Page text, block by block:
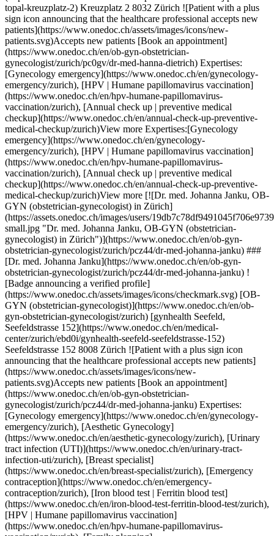
nual check up | preventive medical checkup](https://www.onedoc.ch/en/annual-check-up-preventive-medical-checkup/zurich)View more Expertises:[Gynecology emergency](https://www.onedoc.ch/en/gynecology-emergency/zurich), [HPV | Humane papillomavirus vaccination](https://www.onedoc.ch/en/hpv-humane-papillomavirus-vaccination/zurich), [Annual check up | preventive medical checkup](https://www.onedoc.ch/en/annual-check-up-preventive-medical-checkup/zurich)View more [![Dr. med. Johanna Janku, OB-GYN (obstetrician-gynecologist) in Zürich](https://assets.onedoc.ch/images/users/19db7c78df9491045f706e97390ae275674a190f66b752e0ac78bed136cf36cd-small.jpg "Dr. med. Johanna Janku, OB-GYN (obstetrician-gynecologist) in Zürich")](https://www.onedoc.ch/en/ob-gyn-obstetrician-gynecologist/zurich/pcz44/dr-med-johanna-janku) ### [Dr. med. Johanna Janku](https://www.onedoc.ch/en/ob-gyn-obstetrician-gynecologist/zurich/pcz44/dr-med-johanna-janku) ![Badge announcing a verified profile](https://www.onedoc.ch/assets/images/icons/checkmark.svg) [OB-GYN (obstetrician-gynecologist)](https://www.onedoc.ch/en/ob-gyn-obstetrician-gynecologist/zurich) [gynhealth Seefeld, Seefeldstrasse 152](https://www.onedoc.ch/en/medical-center/zurich/ebd0i/gynhealth-seefeld-seefeldstrasse-152) Seefeldstrasse 152 8008 Zürich ![Patient with a plus sign icon announcing that the healthcare professional accepts new patients](https://www.onedoc.ch/assets/images/icons/new-patients.svg)Accepts new patients [Book an appointment](https://www.onedoc.ch/en/ob-gyn-obstetrician-gynecologist/zurich/pcz44/dr-med-johanna-janku) Expertises:[Gynecology emergency](https://www.onedoc.ch/en/gynecology-emergency/zurich), [Aesthetic Gynecology](https://www.onedoc.ch/en/aesthetic-gynecology/zurich), [Urinary tract infection (UTI)](https://www.onedoc.ch/en/urinary-tract-infection-uti/zurich), [Breast specialist](https://www.onedoc.ch/en/breast-specialist/zurich), [Emergency contraception](https://www.onedoc.ch/en/emergency-contraception/zurich), [Iron blood test | Ferritin blood test](https://www.onedoc.ch/en/iron-blood-test-ferritin-blood-test/zurich), [HPV | Humane papillomavirus vaccination](https://www.onedoc.ch/en/hpv-humane-papillomavirus-vaccination/zurich), [Family planning](https://www.onedoc.ch/en/family-planning/zurich), [Human Papillomavirus (HPV) screening | PAP smear](https://www.onedoc.ch/en/human-papillomavirus-hpv-screening-pap-smear/zurich), [Contraceptive pill](https://www.onedoc.ch/en/contraceptive-pill/zurich), [Vaginal yeast infection | Vaginal mycosis](https://www.onedoc.ch/en/vaginal-yeast-infection-vaginal-mycosis/zurich), [Contraception](https://www.onedoc.ch/en/contraception/zurich)View more Expertises:[Gynecology emergency](https://www.onedoc.ch/en/gynecology-emergency/zurich), [Aesthetic Gynecology](https://www.onedoc.ch/en/aesthetic-gynecology/zurich), [Urinary tract infection (UTI)](https://www.onedoc.ch/en/urinary-tract-infection-uti/zurich), [Breast specialist](https://www.onedoc.ch/en/breast-specialist/zurich), [Emergency contraception](https://www.onedoc.ch/en/emergency-contraception/zurich), [Iron blood test | Ferritin blood test](https://www.onedoc.ch/en/iron-blood-test-ferritin-blood-test/zurich), [HPV | Humane papillomavirus vaccination](https://www.onedoc.ch/en/hpv-humane-papillomavirus-vaccination/zurich), [Family planning](https://www.onedoc.ch/en/family-planning/zurich), [Human Papillomavirus (HPV) screening | PAP smear](https://www.onedoc.ch/en/human-papillomavirus-hpv-screening-pap-smear/zurich), [Contraceptive pill](https://www.onedoc.ch/en/contraceptive-pill/zurich), [Vaginal yeast infection | Vaginal mycosis](https://www.onedoc.ch/en/vaginal-yeast-infection-vaginal-mycosis/zurich), [Contraception](https://www.onedoc.ch/en/contraception/zurich)View more [![Dr. med. Johanna Brenkfeld, OB-GYN (obstetrician-gynecologist) in Zürich](https://assets.onedoc.ch/images/users/07a3c9645f0c33c50f9919816391ede521e605b904d4d587f2183ec7baea3966-small.jpg "Dr. med. Johanna Brenkfeld, OB-GYN (obstetrician-gynecologist) in Zürich")](https://www.onedoc.ch/en/ob-gyn-obstetrician-gynecologist/zurich/pc3am/dr-med-johanna-brenkfeld) ### [Dr. med. Johanna Brenkfeld](https://www.onedoc.ch/en/ob-gyn-obstetrician-gynecologist/zurich/pc3am/dr-med-johanna-brenkfeld) ![Badge announcing a verified profile](https://www.onedoc.ch/assets/images/icons/checkmark.svg) [OB-GYN (obstetrician-gynecologist)](https://www.onedoc.ch/en/ob-gyn-obstetrician-gynecologist/zurich) [gynhealth Enge, Seestrasse 37](https://www.onedoc.ch/en/medical-center/zurich/ebd49/gynhealth-enge-seestrasse-37) Seestrasse 37 8002 Zürich ![Patient with a plus sign icon announcing that the healthcare professional accepts new patients](https://www.onedoc.ch/assets/images/icons/new-patients.svg)Accepts new patients [Book an appointment](https://www.onedoc.ch/en/ob-gyn-obstetrician-gynecologist/zurich/pc3am/dr-med-johanna-brenkfeld) Expertises:[Gynecology emergency](https://www.onedoc.ch/en/gynecology-emergency/zurich), [Pregnancy Ultrasound](https://www.onedoc.ch/en/pregnancy-ultrasound/zurich), [Birth preparation](https://www.onedoc.ch/en/birth-preparation/zurich), [Childbirth](https://www.onedoc.ch/en/childbirth/zurich)View more Expertises:[Gynecology emergency](https://www.onedoc.ch/en/gynecology-emergency/zurich), [Pregnancy Ultrasound](https://www.onedoc.ch/en/pregnancy-ultrasound/zurich), [Birth preparation](https://www.onedoc.ch/en/birth-preparation/zurich), [Childbirth](https://www.onedoc.ch/en/childbirth/zurich)View more [![Dr. med. Tabea Meier, OB-GYN (obstetrician-gynecologist) in Zürich](https://assets.onedoc.ch/images/users/d940de69394e629c50253a7e6a9a19bb2f8fc1508185f6f70e4444e88fbf17c8-small.jpg "Dr. med. Tabea Meier, OB-GYN (obstetrician-gynecologist) in Zürich")](https://www.onedoc.ch/en/ob-gyn-obstetrician-gynecologist/zurich/pc0k6/dr-med-tabea-meier) ### [Dr. med. Tabea Meier](https://www.onedoc.ch/en/ob-gyn-obstetrician-gynecologist/zurich/pc0k6/dr-med-tabea-meier) ![Badge announcing a verified profile](https://www.onedoc.ch/assets/images/icons/checkmark.svg) [OB-GYN (obstetrician-gynecologist)](https://www.onedoc.ch/en/ob-gyn-obstetrician-gynecologist/zurich) [gynhealth Enge, Seestrasse 37](https://www.onedoc.ch/en/medical-center/zurich/ebd49/gynhealth-enge-seestrasse-37) Seestrasse 37 8002 Zürich ![Patient with a plus sign icon announcing that the healthcare professional accepts new patients](https://www.onedoc.ch/assets/images/icons/new-patients.svg)Accepts new patients [Book an appointment](https://www.onedoc.ch/en/ob-gyn-obstetrician-gynecologist/zurich/pc0k6/dr-med-tabea-meier) Expertises:[Gynecology emergency](https://www.onedoc.ch/en/gynecology-emergency/zurich), [Aesthetic Gynecology](https://www.onedoc.ch/en/aesthetic-gynecology/zurich), [Urinary tract infection (UTI)](https://www.onedoc.ch/en/urinary-tract-infection-uti/zurich), [Breast specialist](https://www.onedoc.ch/en/breast-specialist/zurich), [Emergency contraception](https://www.onedoc.ch/en/emergency-contraception/zurich), [Iron blood test | Ferritin blood test](https://www.onedoc.ch/en/iron-blood-test-ferritin-blood-test/zurich), [HPV | Humane papillomavirus vaccination](https://www.onedoc.ch/en/hpv-humane-papillomavirus-vaccination/zurich), [Family planning](https://www.onedoc.ch/en/family-planning/zurich), [Human Papillomavirus (HPV) screening | PAP smear](https://www.onedoc.ch/en/human-papillomavirus-hpv-screening-pap-smear/zurich), [Contraceptive pill](https://www.onedoc.ch/en/contraceptive-pill/zurich), [Vaginal yeast infection | Vaginal mycosis](https://www.onedoc.ch/en/vaginal-yeast-infection-vaginal-mycosis/zurich), [Contraception](https://www.onedoc.ch/en/contraception/zurich)View more Expertises:[Gynecology emergency](https://www.onedoc.ch/en/gynecology-emergency/zurich), [Aesthetic Gynecology](https://www.onedoc.ch/en/aesthetic-gynecology/zurich), [Urinary tract infection (UTI)](https://www.onedoc.ch/en/urinary-tract-infection-uti/zurich), [Breast specialist](https://www.onedoc.ch/en/breast-specialist/zurich), [Emergency contraception](https://www.onedoc.ch/en/emergency-contraception/zurich), [Iron blood test | Ferritin blood test](https://www.onedoc.ch/en/iron-blood-test-ferritin-blood-test/zurich), [HPV | Humane papillomavirus vaccination](https://www.onedoc.ch/en/hpv-humane-papillomavirus-vaccination/zurich), [Family planning](https://www.onedoc.ch/en/family-planning/zurich), [Human Papillomavirus (HPV) screening | PAP smear](https://www.onedoc.ch/en/human-papillomavirus-hpv-screening-pap-smear/zurich), [Contraceptive pill](https://www.onedoc.ch/en/contraceptive-pill/zurich), [Vaginal yeast infection | Vaginal mycosis](https://www.onedoc.ch/en/vaginal-yeast-infection-vaginal-mycosis/zurich), [Contraception](https://www.onedoc.ch/en/contraception/zurich)View more [![Dr. med. Tabea Meier, OB-GYN (obstetrician-gynecologist) in Zürich](https://assets.onedoc.ch/images/users/6b51d1b851d2e34ffd1f6d7e446cdabedae92b53812fe85207938d2666742b37-small.jpg "Dr. med. Tabea Meier, OB-GYN (obstetrician-gynecologist) in Zürich")](https://www.onedoc.ch/en/ob-gyn-obstetrician-gynecologist/zurich/pcz6w/dr-med-tabea-meier) ### [Dr. med. Tabea Meier](https://www.onedoc.ch/en/ob-gyn-obstetrician-gynecologist/zurich/pcz6w/dr-med-tabea-meier) ![Badge announcing a verified profile](https://www.onedoc.ch/assets/images/icons/checkmark.svg) [OB-GYN (obstetrician-gynecologist)](https://www.onedoc.ch/en/ob-gyn-obstetrician-gynecologist/zurich) [gynhealth Enge, Tessinerplatz 12](https://www.onedoc.ch/en/medical-center/zurich/ebd0t/gynhealth-enge-tessinerplatz-12) Tessinerplatz 12 8002 Zürich ![Patient with a plus sign icon announcing that the healthcare professional accepts new patients](https://www.onedoc.ch/assets/images/icons/new-patients.svg)Accepts new patients [Book an appointment](https://www.onedoc.ch/en/ob-gyn-obstetrician-gynecologist/zurich/pcz6w/dr-med-tabea-meier) Expertis